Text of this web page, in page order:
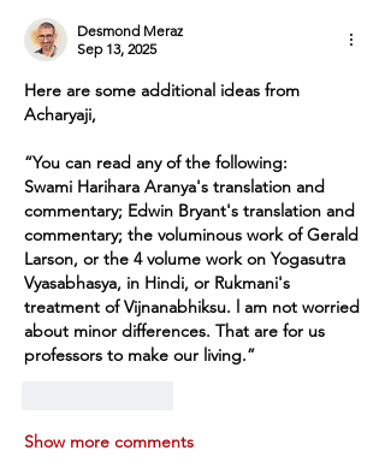
Desmond Meraz
Sep 13, 2025
Here are some additional ideas from
Acharyaji,
“You can read any of the following:
Swami Harihara Aranya's translation and
commentary; Edwin Bryant's translation and
commentary; the voluminous work of Gerald
Larson, or the 4 volume work on Yogasutra
Vyasabhasya, in Hindi, or Rukmani's
treatment of Vijnanabhiksu. l am not worried
about minor differences. That are for us
professors to make our living.”
Show more comments